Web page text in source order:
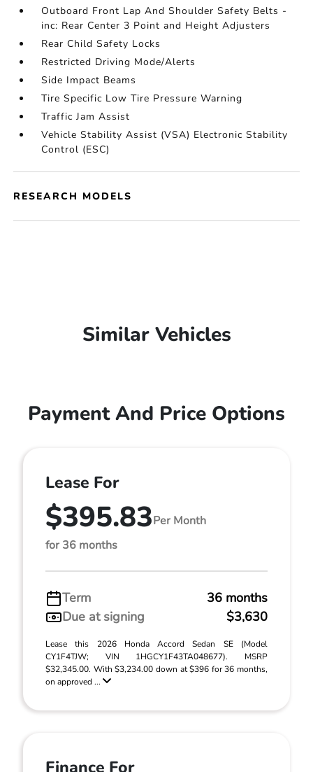
Outboard Front Lap And Shoulder Safety Belts -
inc: Rear Center 3 Point and Height Adjusters
Rear Child Safety Locks
Restricted Driving Mode/Alerts
Side Impact Beams
Tire Specific Low Tire Pressure Warning
Traffic Jam Assist
Vehicle Stability Assist (VSA) Electronic Stability
Control (ESC)
RESEARCH MODELS
Similar Vehicles
Payment And Price Options
Lease For
$395.83Per Month
for 36 months
Term
36 months
Due at signing
$3,630
Lease this 2026 Honda Accord Sedan SE (Model
CY1F4TJW; VIN 1HGCY1F43TA048677). MSRP
$32,345.00. With $3,234.00 down at $396 for 36 months,
on approved ...
Finance For